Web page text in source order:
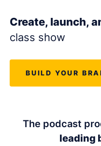
Create, launch,
class show
BUILD YOUR
The podcast
leading